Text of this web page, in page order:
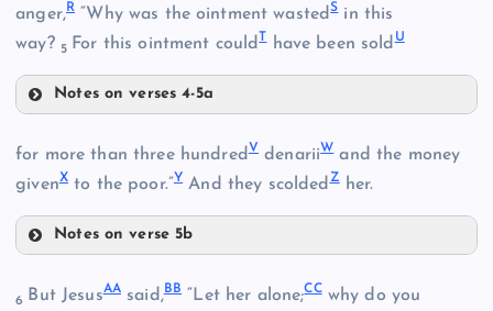
C
G
P
anger,R “Why was the ointment wastedSin this
way? 5 For this ointment couldThave been soldU
Notes on verses 4-5a
for more than three hundred V denariiWand the money
givenXto the poor.”Y And they scoldedZher.
Notes on verse 5b
6 But JesusAAsaid,BB “Let her alone;CCwhy do you